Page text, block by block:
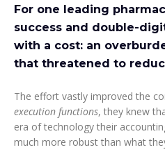
For one leading
success and double-
with a cost: an
that threatened to
The effort vastly improved the
execution functions, they knew
era of technology their
much more robust than what